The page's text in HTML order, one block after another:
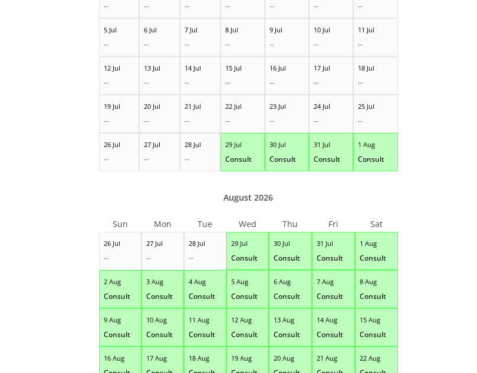
-- -- -- -- -- -- --
5 Jul
--
6 Jul
--
7 Jul
--
8 Jul
--
9 Jul
--
10 Jul
--
11 Jul
--
12 Jul
--
13 Jul
--
14 Jul
--
15 Jul
--
16 Jul
--
17 Jul
--
18 Jul
--
19 Jul
--
20 Jul
--
21 Jul
--
22 Jul
--
23 Jul
--
24 Jul
--
25 Jul
--
26 Jul
--
27 Jul
--
28 Jul
--
29 Jul
Consult
30 Jul
Consult
31 Jul
Consult
1 Aug
Consult
26 Jul
--
27 Jul
--
28 Jul
--
29 Jul
Consult
30 Jul
Consult
31 Jul
Consult
1 Aug
Consult
2 Aug
Consult
3 Aug
Consult
4 Aug
Consult
5 Aug
Consult
6 Aug
Consult
7 Aug
Consult
8 Aug
Consult
9 Aug
Consult
10 Aug
Consult
11 Aug
Consult
12 Aug
Consult
13 Aug
Consult
14 Aug
Consult
15 Aug
Consult
16 Aug 17 Aug 18 Aug 19 Aug 20 Aug 21 Aug 22 Aug
August 2026
Sun Mon Tue Wed Thu Fri Sat